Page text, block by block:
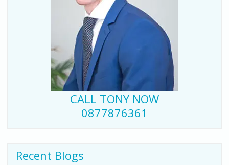
CALL TONY NOW
0877876361
Recent Blogs